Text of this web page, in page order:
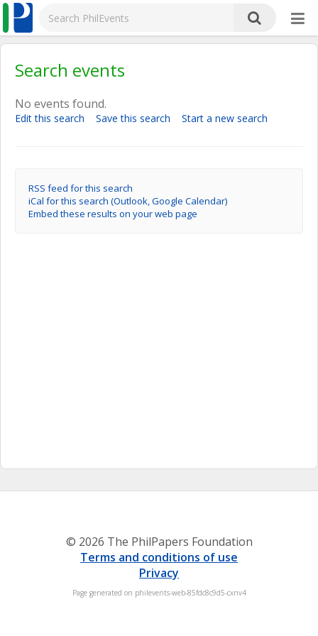
Search events
No events found.
Edit this search Save this search Start a new search
RSS feed for this search
iCal for this search (Outlook, Google Calendar)
Embed these results on your web page
© 2026 The PhilPapers Foundation
Terms and conditions of use
Privacy
Page generated on philevents-web-85fdc8c9d5-cxnv4